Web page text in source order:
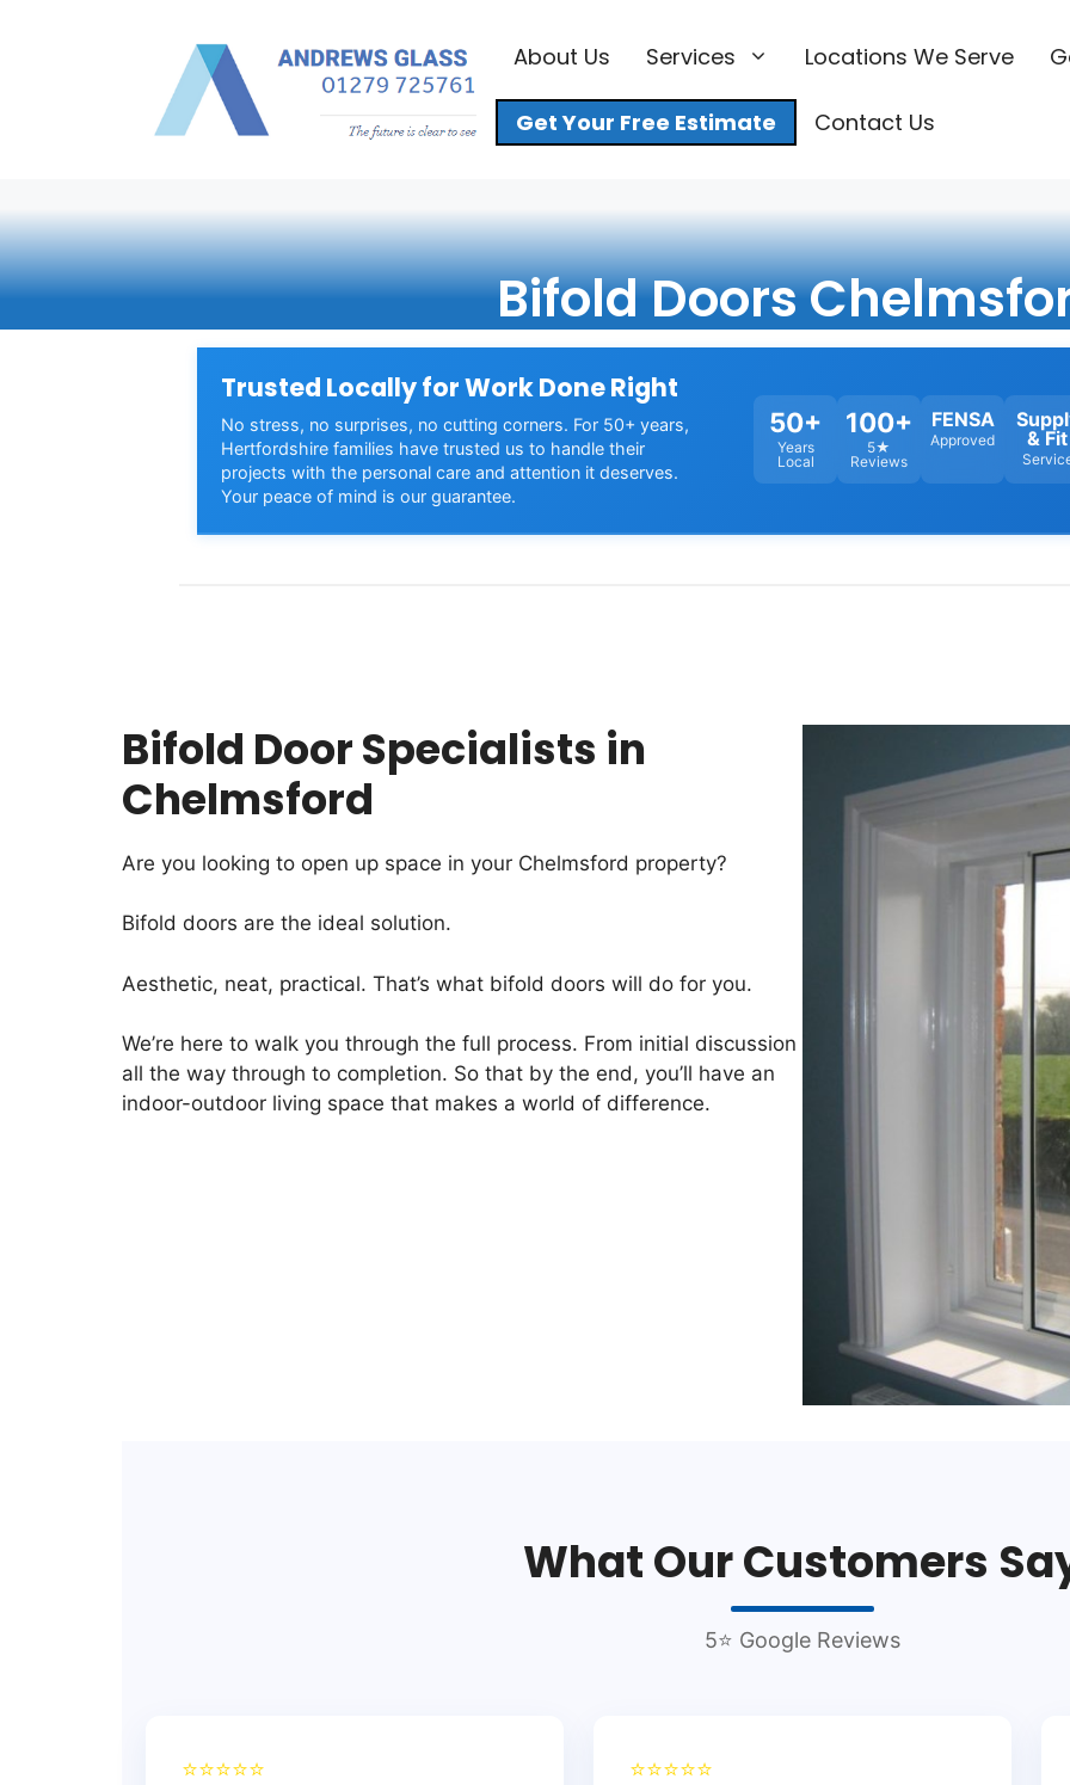
About Us Services Locations We Serve
Get Your Free Estimate Contact Us
Bifold Doors
Trusted Locally for Work Done Right
No stress, no surprises, no cutting corners. For 50+ years,
Hertfordshire families have trusted us to handle their
projects with the personal care and attention it deserves.
Your peace of mind is our guarantee.
50+
Years
Local
100+
5★
Reviews
FENSA
Approved
& Fit
Bifold Door Specialists in
Chelmsford
Are you looking to open up space in your Chelmsford property?
Bifold doors are the ideal solution.
Aesthetic, neat, practical. That’s what bifold doors will do for you.
We’re here to walk you through the full process. From initial discussion
all the way through to completion. So that by the end, you’ll have an
indoor-outdoor living space that makes a world of difference.
What Our Customers
5⭐ Google Reviews
⭐⭐⭐⭐⭐ ⭐⭐⭐⭐⭐